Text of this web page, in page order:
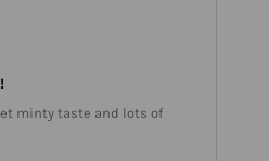
minty taste and lots of